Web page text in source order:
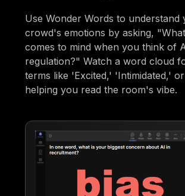
Use Wonder Words to understand
crowd's emotions by asking,
comes to mind when you think of
regulation?" Watch a word cloud
terms like 'Excited,' 'Intimidated,'
helping you read the room's vibe.